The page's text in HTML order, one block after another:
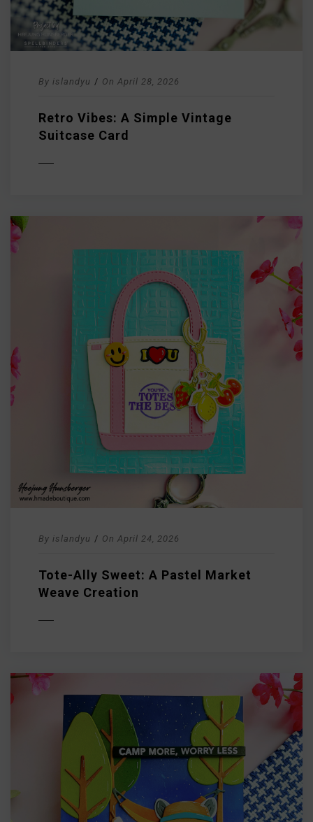
By islandyu / On April 28, 2026
Retro Vibes: A Simple Vintage
Suitcase Card
By islandyu / On April 24, 2026
Tote-Ally Sweet: A Pastel Market
Weave Creation